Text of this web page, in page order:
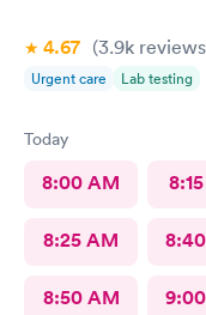
4.67 (3.9k reviews
Urgent care Lab testing
Today
8:00 AM
8:25 AM
8:50 AM